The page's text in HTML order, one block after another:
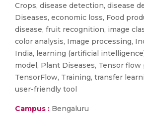
Crops, disease detection, disease
Diseases, economic loss, Food
disease, fruit recognition, image
color analysis, Image processing,
India, learning (artificial
model, Plant Diseases, Tensor flow
TensorFlow, Training, transfer
user-friendly tool
Campus : Bengaluru